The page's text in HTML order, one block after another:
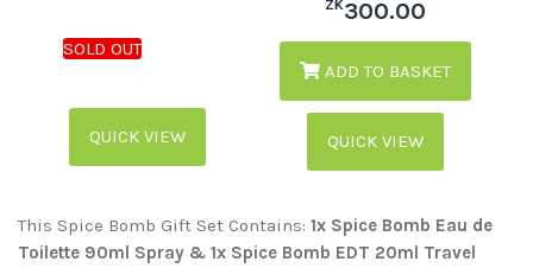
QUICK VIEW
ZK300.00
ADD TO BASKET
QUICK VIEW
This Spice Bomb Gift Set Contains: 1x Spice Bomb Eau de
Toilette 90ml Spray & 1x Spice Bomb EDT 20ml Travel